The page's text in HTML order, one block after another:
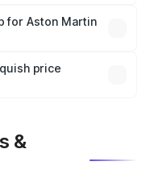
in India,
breakup.
for Aston Martin
which will adjust
price
&